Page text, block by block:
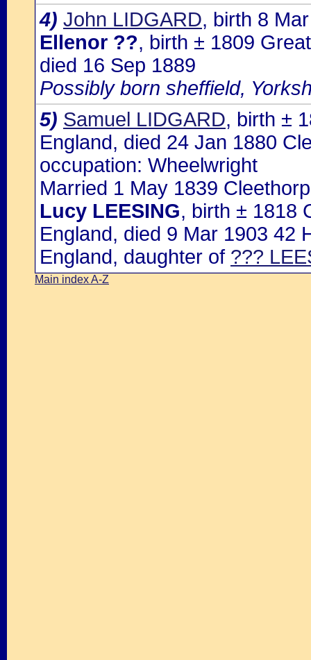
4) John LIDGARD, birth 8
Ellenor ??, birth ± 1809
died 16 Sep 1889
Possibly born sheffield,
5) Samuel LIDGARD, birth ±
England, died 24 Jan 1880
occupation: Wheelwright
Married 1 May 1839
Lucy LEESING, birth ± 1818
England, died 9 Mar 1903 42
England, daughter of ???
Main index A-Z